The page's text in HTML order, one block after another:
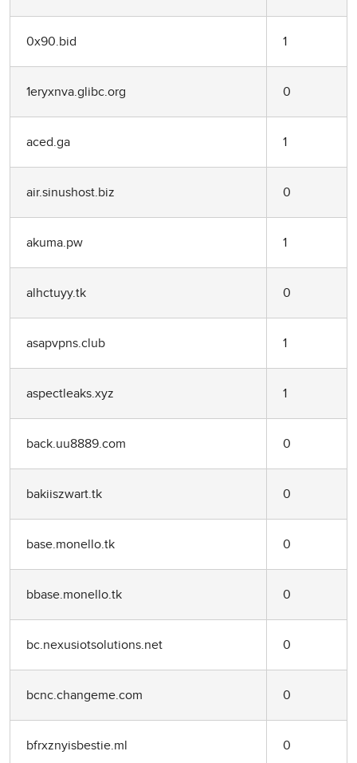
0x90.bid 1
1eryxnva.glibc.org 0
aced.ga 1
air.sinushost.biz 0
akuma.pw 1
alhctuyy.tk 0
asapvpns.club 1
aspectleaks.xyz 1
back.uu8889.com 0
bakiiszwart.tk 0
base.monello.tk 0
bbase.monello.tk 0
bc.nexusiotsolutions.net 0
bcnc.changeme.com 0
bfrxznyisbestie.ml 0